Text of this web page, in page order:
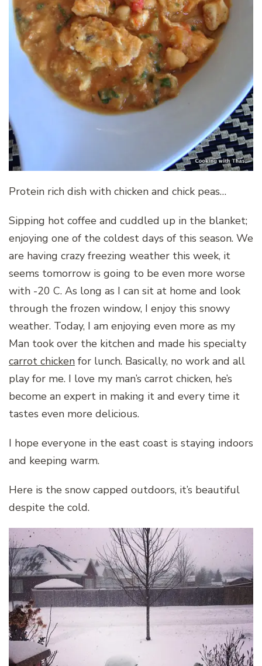
Protein rich dish with chicken and chick peas…
Sipping hot coffee and cuddled up in the blanket;
enjoying one of the coldest days of this season. We
are having crazy freezing weather this week, it
seems tomorrow is going to be even more worse
with -20 C. As long as I can sit at home and look
through the frozen window, I enjoy this snowy
weather. Today, I am enjoying even more as my
Man took over the kitchen and made his specialty
carrot chicken for lunch. Basically, no work and all
play for me. I love my man’s carrot chicken, he’s
become an expert in making it and every time it
tastes even more delicious.
I hope everyone in the east coast is staying indoors
and keeping warm.
Here is the snow capped outdoors, it’s beautiful
despite the cold.